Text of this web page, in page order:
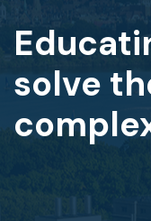
solve